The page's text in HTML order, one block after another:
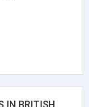
IN BRITISH